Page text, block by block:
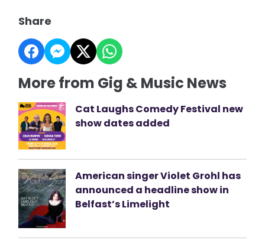
Share
More from Gig & Music News
Cat Laughs Comedy Festival new
show dates added
American singer Violet Grohl has
announced a headline show in
Belfast’s Limelight